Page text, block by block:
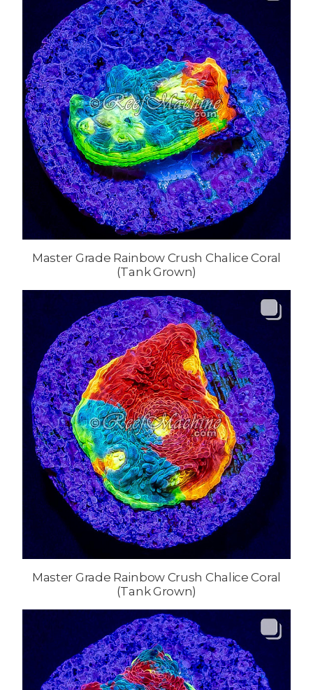
Master Grade Rainbow Crush Chalice Coral
(Tank Grown)
Master Grade Rainbow Crush Chalice Coral
(Tank Grown)